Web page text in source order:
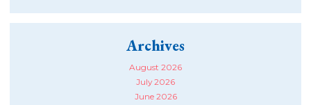
Archives
August 2026
July 2026
June 2026